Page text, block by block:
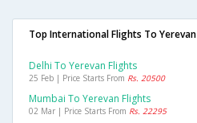
Top International Flights To Yerevan
Delhi To Yerevan Flights
25 Feb | Price Starts From Rs. 20500
Mumbai To Yerevan Flights
02 Mar | Price Starts From Rs. 22295